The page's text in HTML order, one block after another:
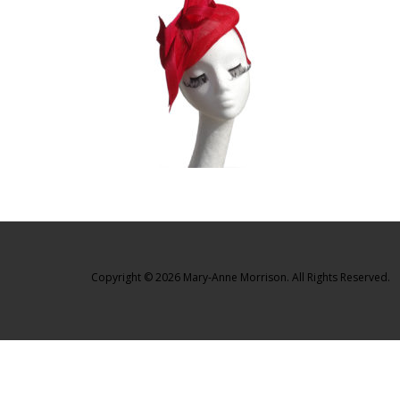
Copyright © 2026 Mary-Anne Morrison. All Rights Reserved.